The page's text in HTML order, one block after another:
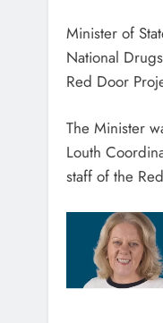
Minister of
National
Red Door
The Minister
Louth
staff of the